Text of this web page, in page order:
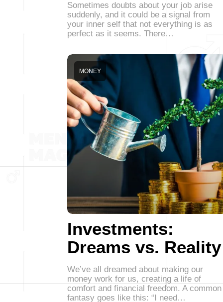
Sometimes doubts about your job arise
suddenly, and it could be a signal from
your inner self that not everything is as
perfect as it seems. There…
Investments:
Dreams vs. Reality
MONEY
We’ve all dreamed about making our
money work for us, creating a life of
comfort and financial freedom. A common
fantasy goes like this: “I need…